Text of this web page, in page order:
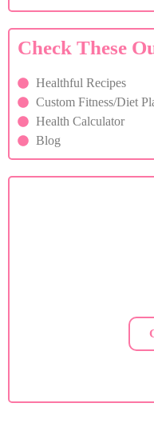
Check These
Healthful Recipes
Custom Fitness/Diet
Health Calculator
Blog